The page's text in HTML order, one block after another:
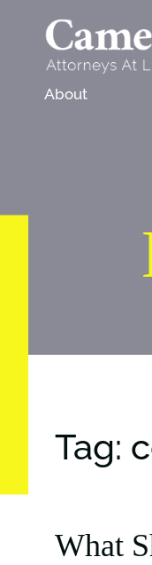
About
Tag:
What